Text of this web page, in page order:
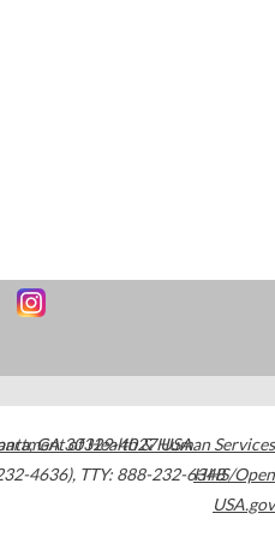
,GA30329-4027USA
4636), TTY: 888-232-6348
of Health & Human Services
HHS/Open
USA.gov